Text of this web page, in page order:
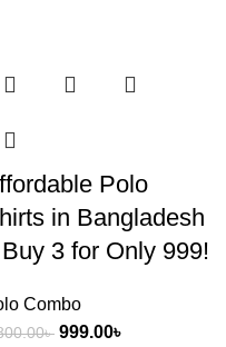
Polo
in Bangladesh
3 for Only 999!
Combo
৳ 999.00৳